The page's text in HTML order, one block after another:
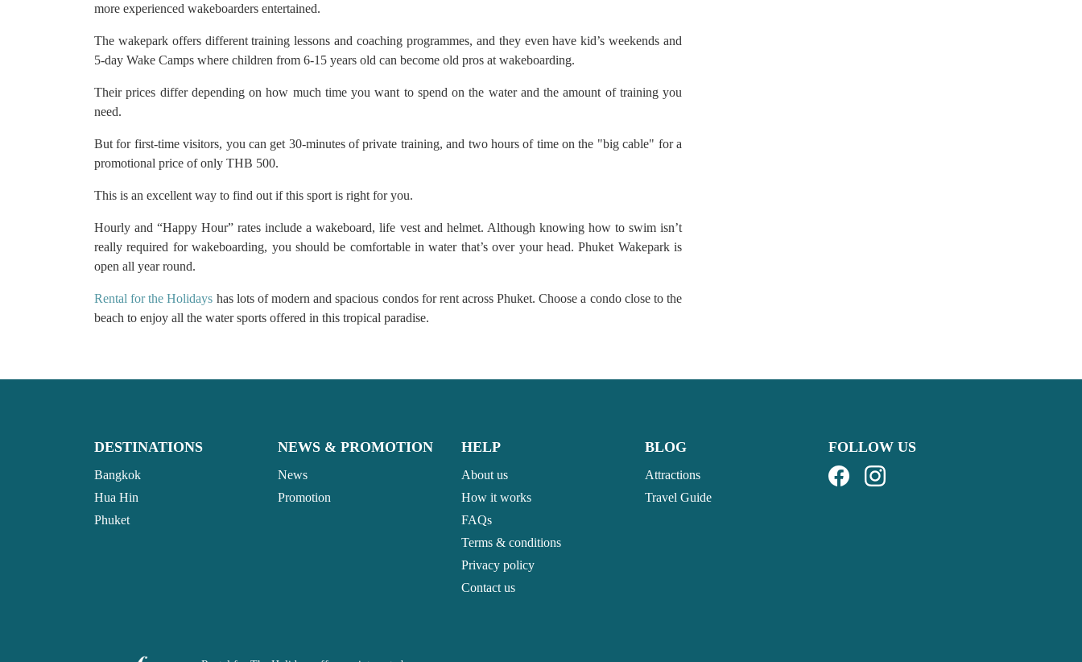
more experienced wakeboarders entertained.
The wakepark offers different training lessons and coaching programmes, and they even have kid’s weekends and
5-day Wake Camps where children from 6-15 years old can become old pros at wakeboarding.
Their prices differ depending on how much time you want to spend on the water and the amount of training you
need.
But for first-time visitors, you can get 30-minutes of private training, and two hours of time on the "big cable" for a
promotional price of only THB 500.
This is an excellent way to find out if this sport is right for you.
Hourly and “Happy Hour” rates include a wakeboard, life vest and helmet. Although knowing how to swim isn’t
really required for wakeboarding, you should be comfortable in water that’s over your head. Phuket Wakepark is
open all year round.
Rental for the Holidays has lots of modern and spacious condos for rent across Phuket. Choose a condo close to the
beach to enjoy all the water sports offered in this tropical paradise.
DESTINATIONS
Bangkok
Hua Hin
Phuket
NEWS & PROMOTION
News
Promotion
HELP
About us
How it works
FAQs
Terms & conditions
Privacy policy
Contact us
BLOG
Attractions
Travel Guide
FOLLOW US